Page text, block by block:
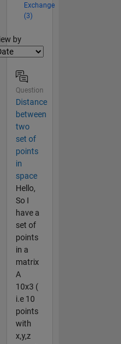
Exchange
(3)
by
Question
Distance
between
two
set of
points
in
space
Hello,
So I
have a
set of
points
in a
matrix
A
10x3 (
i.e 10
points
with
x,y,z